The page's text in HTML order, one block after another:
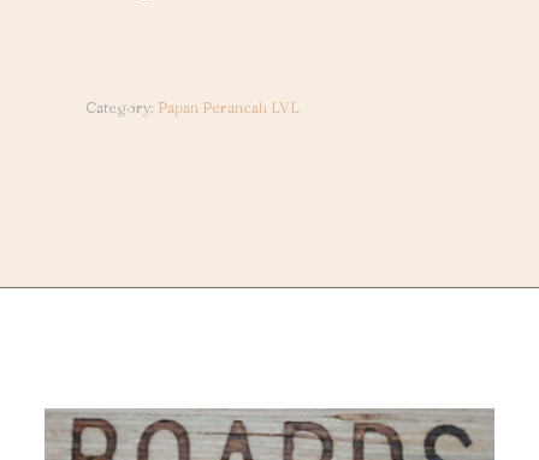
Category: Papan Perancah LVL